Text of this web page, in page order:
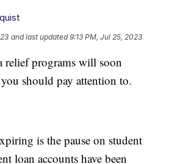
and last updated 9:13 PM, Jul 25, 2023
relief programs will soon
should pay attention to.
is the pause on student
loan accounts have been